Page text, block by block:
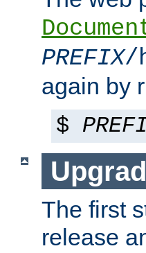
PREFIX/
again by
$
The first
release